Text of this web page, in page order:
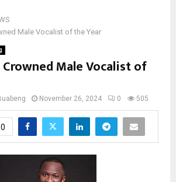
Male Vocalist of the Year
Male Vocalist of
November 26, 2024 0 505
0